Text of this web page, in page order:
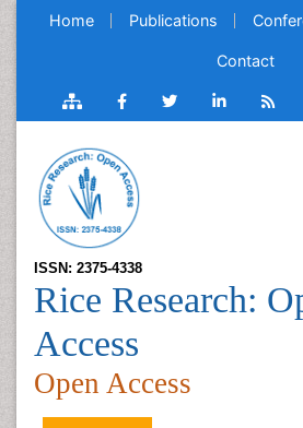
Home Publications
Contact
ISSN: 2375-4338
Rice Research:
Access
Open Access